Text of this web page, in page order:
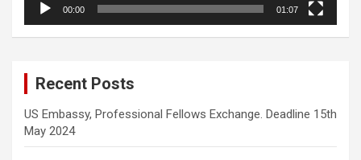
00:00 01:07
Recent Posts
US Embassy, Professional Fellows Exchange. Deadline 15th
May 2024